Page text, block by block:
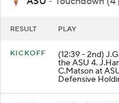
ASU - Touchdown
(12:39 - 2nd)
the ASU 4.
C.Matson at
Defensive